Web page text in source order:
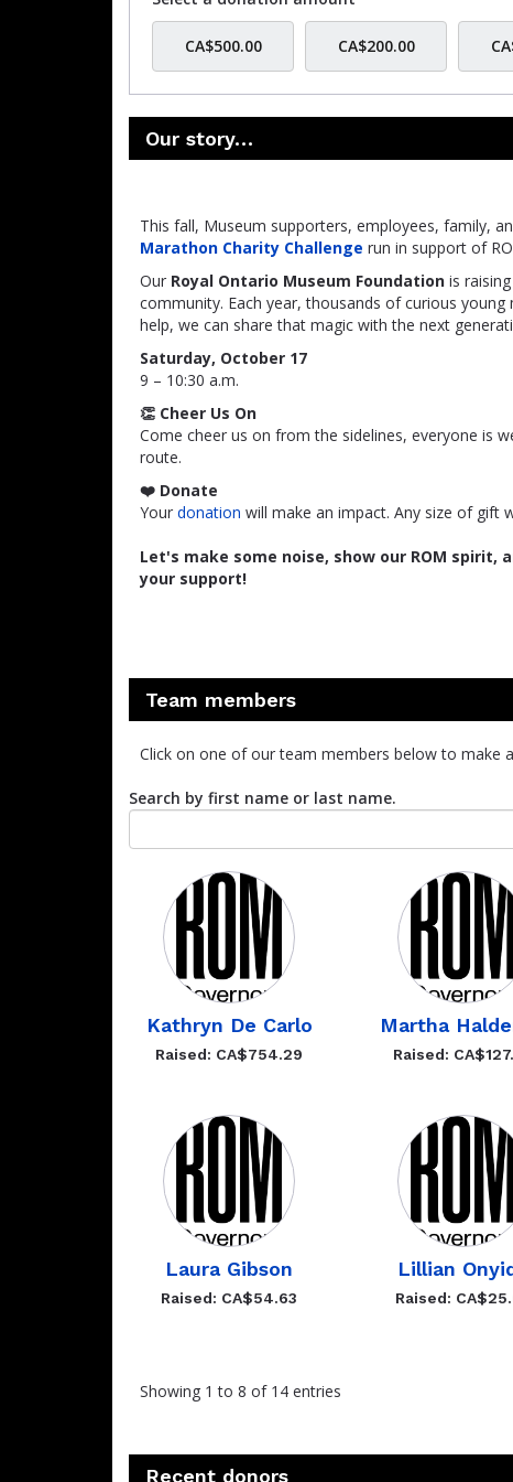
CA$500.00 CA$200.00
Our story…
This fall, Museum supporters, employees, family,
Marathon Charity Challenge run in support of
Our Royal Ontario Museum Foundation is
community. Each year, thousands of curious
help, we can share that magic with the next
Saturday, October 17
9 – 10:30 a.m.
👏 Cheer Us On
Come cheer us on from the sidelines, everyone is
route.
❤️ Donate
Your donation will make an impact. Any size of gift
Let's make some noise, show our ROM
your support!
Team members
Click on one of our team members below to make
Search by first name or last name.
Kathryn De Carlo
Raised: CA$754.29
Martha
Raised:
Laura Gibson
Raised: CA$54.63
Lillian
Raised:
Showing 1 to 8 of 14 entries
Recent donors